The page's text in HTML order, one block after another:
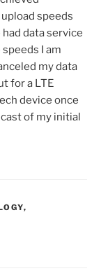
speeds
had data service
I am
my data
for a LTE
device once
of my initial
,